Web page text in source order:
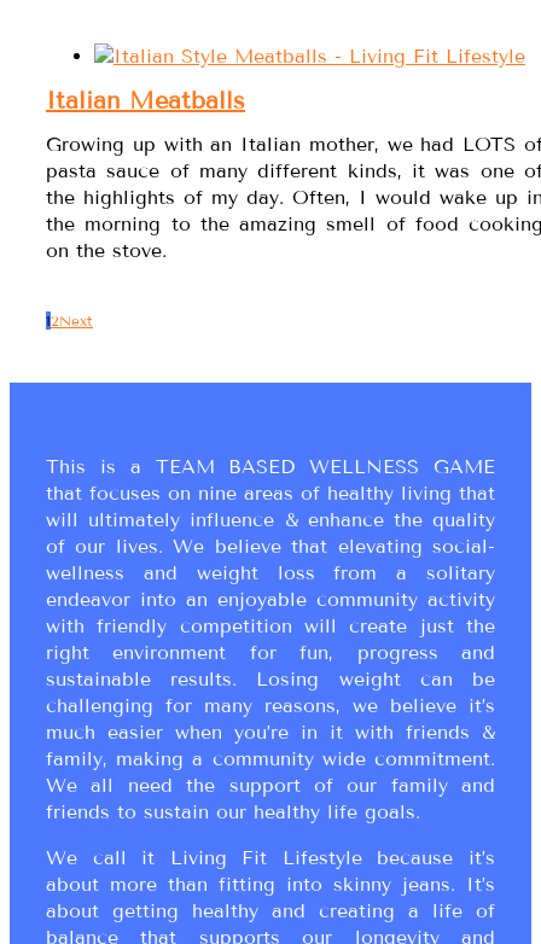
Italian Meatballs
Growing up with an Italian mother, we had LOTS
pasta sauce of many different kinds, it was one
the highlights of my day. Often, I would wake up
the morning to the amazing smell of food
on the stove.
12Next
This is a TEAM BASED WELLNESS GAME
that focuses on nine areas of healthy living that
will ultimately influence & enhance the quality
of our lives. We believe that elevating social-
wellness and weight loss from a solitary
endeavor into an enjoyable community activity
with friendly competition will create just the
right environment for fun, progress and
sustainable results. Losing weight can be
challenging for many reasons, we believe it’s
much easier when you’re in it with friends &
family, making a community wide commitment.
We all need the support of our family and
friends to sustain our healthy life goals.
We call it Living Fit Lifestyle because it’s
about more than fitting into skinny jeans. It’s
about getting healthy and creating a life of
balance that supports our longevity and